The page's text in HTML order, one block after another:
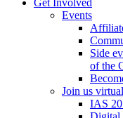
Get Involved
Events
Side
of the
Join us
IAS